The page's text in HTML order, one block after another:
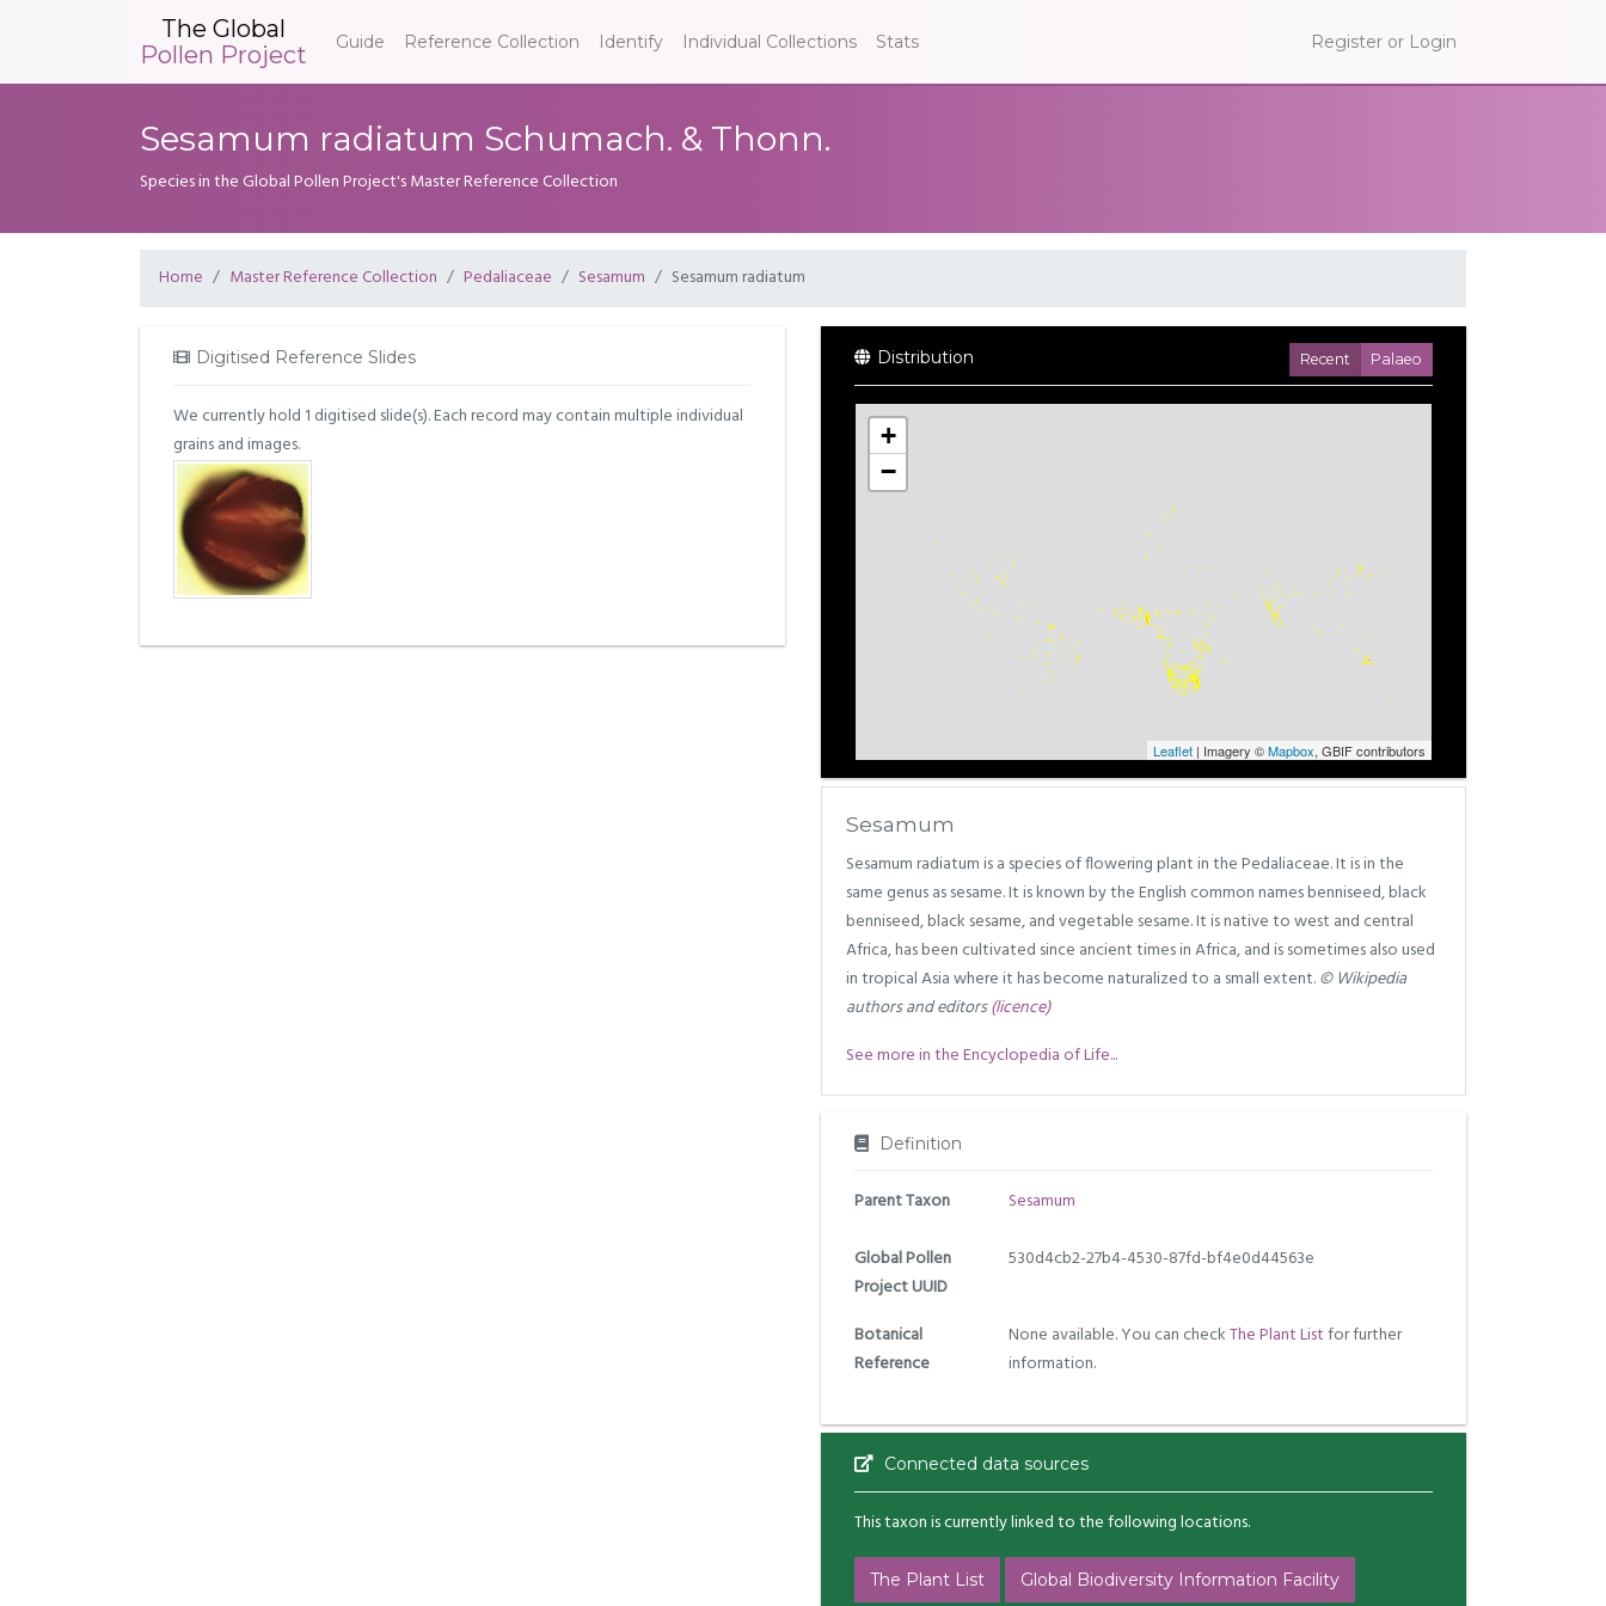
The Global
Pollen Project
Guide Reference Collection Identify Individual Collections Stats Register or Login
Sesamum radiatum Schumach. & Thonn.
Species in the Global Pollen Project's Master Reference Collection
Home Master Reference Collection Pedaliaceae Sesamum Sesamum radiatum
Digitised Reference Slides
We currently hold 1 digitised slide(s). Each record may contain multiple individual
grains and images.
Distribution Recent Palaeo
+
−
Leaflet | Imagery ©Mapbox, GBIF contributors
Sesamum
Sesamum radiatum is a species of flowering plant in the Pedaliaceae. It is in the
same genus as sesame. It is known by the English common names benniseed, black
benniseed, black sesame, and vegetable sesame. It is native to west and central
Africa, has been cultivated since ancient times in Africa, and is sometimes also used
in tropical Asia where it has become naturalized to a small extent.© Wikipedia
authors and editors(licence)
See more in the Encyclopedia of Life...
Definition
Parent Taxon Sesamum
Global Pollen
Project UUID
530d4cb2-27b4-4530-87fd-bf4e0d44563e
Botanical
Reference
None available. You can checkThe Plant Listfor further
information.
Connected data sources
This taxon is currently linked to the following locations.
The Plant List Global Biodiversity Information Facility